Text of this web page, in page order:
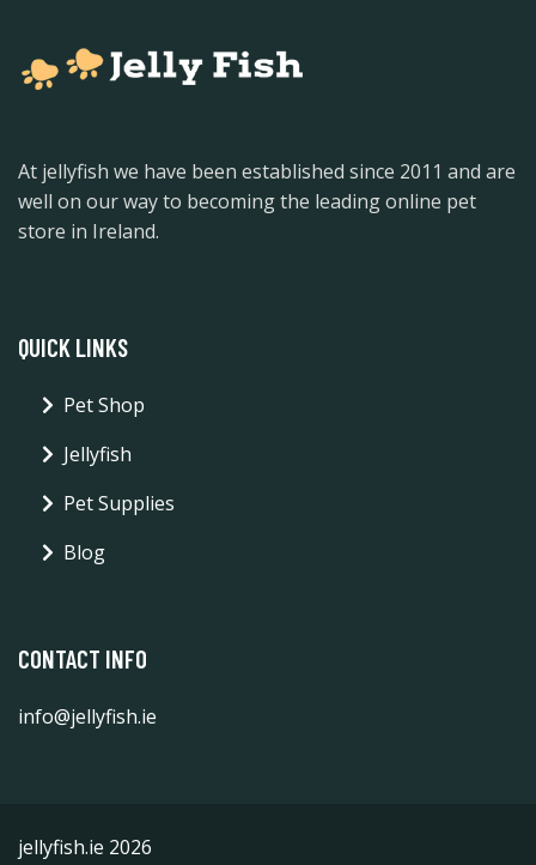
At jellyfish we have been established since 2011 and are
well on our way to becoming the leading online pet
store in Ireland.
QUICK LINKS
Pet Shop
Jellyfish
Pet Supplies
Blog
CONTACT INFO
info@jellyfish.ie
jellyfish.ie 2026